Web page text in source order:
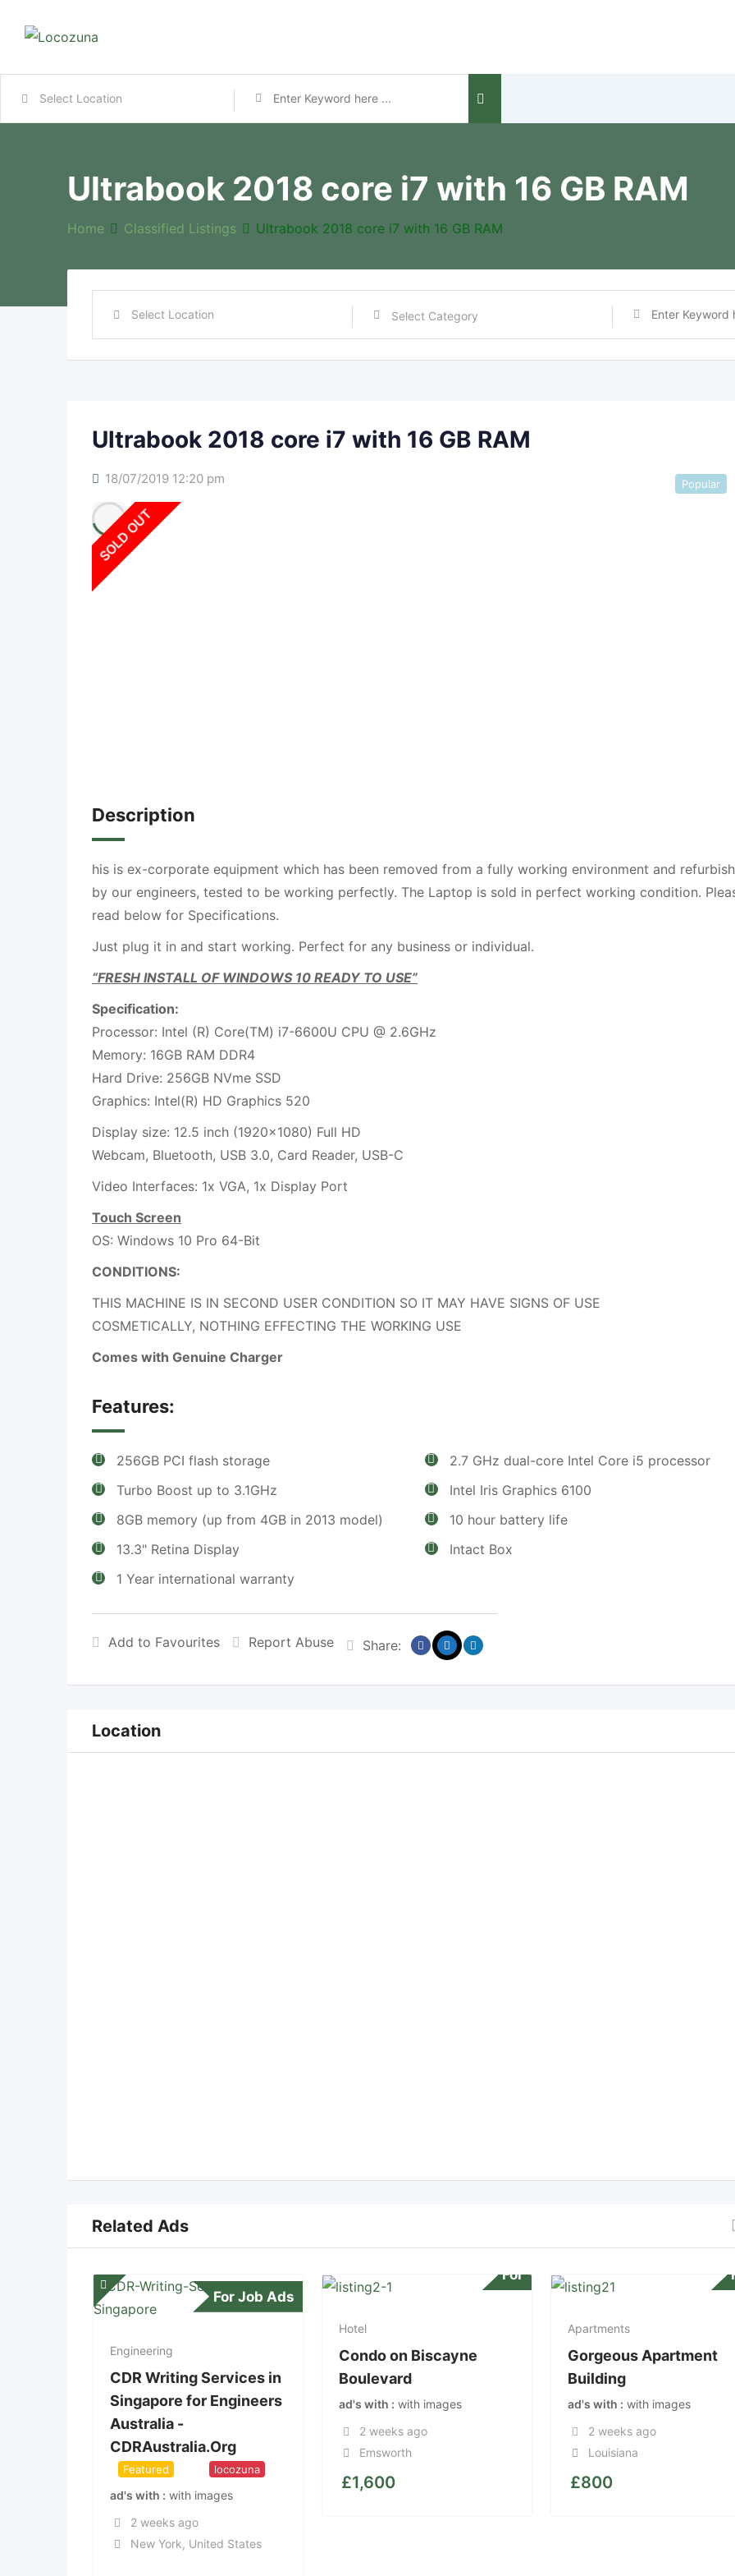
Ultrabook 2018 core i7 with 16 GB RAM
Home Classified Listings Ultrabook 2018 core i7 with 16 GB RAM
Ultrabook 2018 core i7 with 16 GB RAM
18/07/2019 12:20 pm Popular
SOLD OUT
Description
his is ex-corporate equipment which has been removed from a fully working environment and
by our engineers, tested to be working perfectly. The Laptop is sold in perfect working condition.
read below for Specifications.
Just plug it in and start working. Perfect for any business or individual.
“FRESH INSTALL OF WINDOWS 10 READY TO USE”
Specification:
Processor: Intel (R) Core(TM) i7-6600U CPU @ 2.6GHz
Memory: 16GB RAM DDR4
Hard Drive: 256GB NVme SSD
Graphics: Intel(R) HD Graphics 520
Display size: 12.5 inch (1920×1080) Full HD
Webcam, Bluetooth, USB 3.0, Card Reader, USB-C
Video Interfaces: 1x VGA, 1x Display Port
Touch Screen
OS: Windows 10 Pro 64-Bit
CONDITIONS:
THIS MACHINE IS IN SECOND USER CONDITION SO IT MAY HAVE SIGNS OF USE
COSMETICALLY, NOTHING EFFECTING THE WORKING USE
Comes with Genuine Charger
Features:
256GB PCI flash storage
2.7 GHz dual-core Intel Core i5 processor
Turbo Boost up to 3.1GHz
Intel Iris Graphics 6100
8GB memory (up from 4GB in 2013 model)
10 hour battery life
13.3" Retina Display
Intact Box
1 Year international warranty
Add to Favourites Report Abuse Share:
Location
Related Ads
For Job Ads
Engineering
CDR Writing Services in
Singapore for Engineers
Australia -
CDRAustralia.Org
Featured locozuna
ad's with
with images
2 weeks ago
New York, United States
For
Hotel
Condo on Biscayne
Boulevard
ad's with
with images
2 weeks ago
Emsworth
£1,600
Apartments
Gorgeous Apartment
Building
ad's with
with images
2 weeks ago
Louisiana
£800